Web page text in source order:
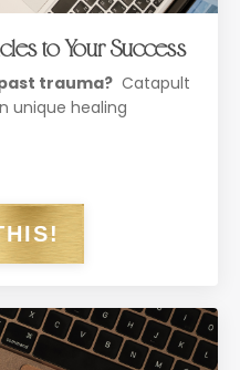
to Your Success
trauma? Catapult
unique healing